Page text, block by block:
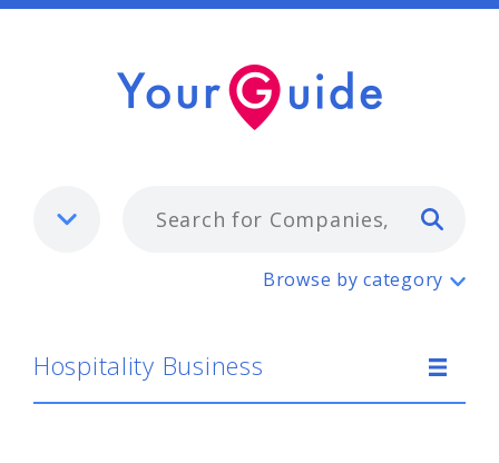
Hospitality Business
Browse by category
Hospitality Business